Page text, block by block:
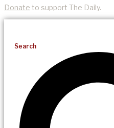
Donate to support The Daily.
Search